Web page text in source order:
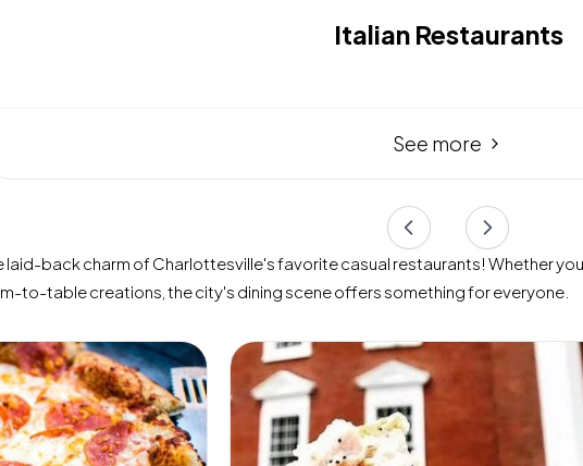
Italian Restaurants
See more
laid-back charm of Charlottesville's favorite casual restaurants! Whether
to-table creations, the city's dining scene offers something for everyone.